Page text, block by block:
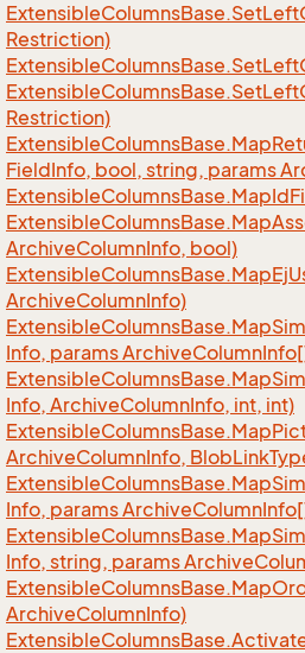
ExtensibleColumnsBase.SetLeft
Restriction)
ExtensibleColumnsBase.SetLeft
ExtensibleColumnsBase.SetLeft
Restriction)
ExtensibleColumnsBase.Map
FieldInfo, bool, string, params
ExtensibleColumnsBase.MapId
ExtensibleColumnsBase.Map
ArchiveColumnInfo, bool)
ExtensibleColumnsBase.MapEj
ArchiveColumnInfo)
ExtensibleColumnsBase.Map
Info, params ArchiveColumn
ExtensibleColumnsBase.Map
Info, ArchiveColumnInfo, int, int)
ExtensibleColumnsBase.Map
ArchiveColumnInfo, BlobLink
ExtensibleColumnsBase.Map
Info, params ArchiveColumn
ExtensibleColumnsBase.Map
Info, string, params Archive
ExtensibleColumnsBase.Map
ArchiveColumnInfo)
ExtensibleColumnsBase.